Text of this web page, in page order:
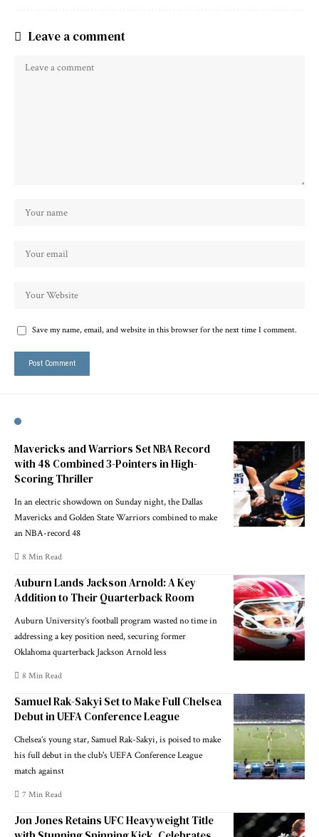
Leave a comment
Save my name, email, and website in this browser for the next time I comment.
Mavericks and Warriors Set NBA Record
with 48 Combined 3-Pointers in High-
Scoring Thriller
In an electric showdown on Sunday night, the Dallas
Mavericks and Golden State Warriors combined to make
an NBA-record 48
8 Min Read
Auburn Lands Jackson Arnold: A Key
Addition to Their Quarterback Room
Auburn University’s football program wasted no time in
addressing a key position need, securing former
Oklahoma quarterback Jackson Arnold less
8 Min Read
Samuel Rak-Sakyi Set to Make Full Chelsea
Debut in UEFA Conference League
Chelsea’s young star, Samuel Rak-Sakyi, is poised to make
his full debut in the club's UEFA Conference League
match against
7 Min Read
Jon Jones Retains UFC Heavyweight Title